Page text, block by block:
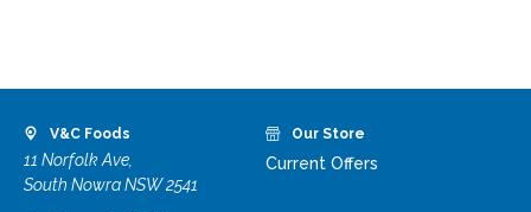
V&C Foods
11 Norfolk Ave,
South Nowra NSW 2541
Our Store
Current Offers